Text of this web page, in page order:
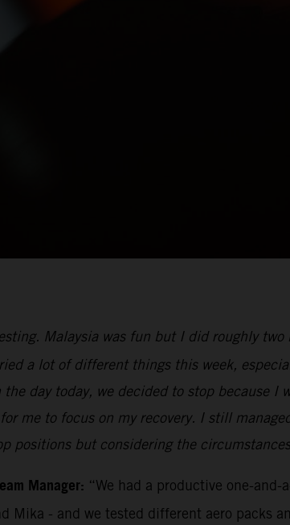
Malaysia was fun but I did roughly
a lot of different things this week,
day today, we decided to stop because
me to focus on my recovery. I still
positions but considering the
Manager: “We had a productive one-
Mika - and we tested different aero packs